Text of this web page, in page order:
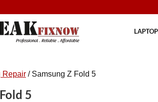
Repair / Samsung Z Fold 5
5